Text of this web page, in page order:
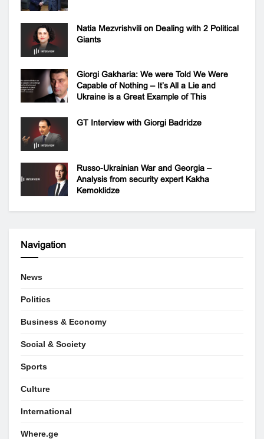
Natia Mezvrishvili on Dealing with 2 Political
Giants
Giorgi Gakharia: We were Told We Were
Capable of Nothing – It’s All a Lie and
Ukraine is a Great Example of This
GT Interview with Giorgi Badridze
Russo-Ukrainian War and Georgia –
Analysis from security expert Kakha
Kemoklidze
Navigation
News
Politics
Business & Economy
Social & Society
Sports
Culture
International
Where.ge